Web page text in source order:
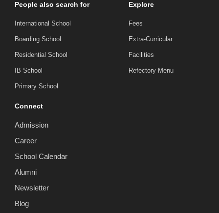
People also search for
International School
Boarding School
Residential School
IB School
Primary School
Explore
Fees
Extra-Curricular
Facilities
Refectory Menu
Connect
Admission
Career
School Calendar
Alumni
Newsletter
Blog